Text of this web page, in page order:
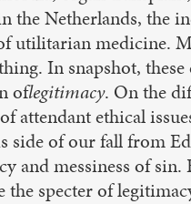
the Netherlands, the
utilitarian medicine.
In snapshot,
oflegitimacy. On the
attendant ethical
of our fall from
and messiness of sin.
the specter of